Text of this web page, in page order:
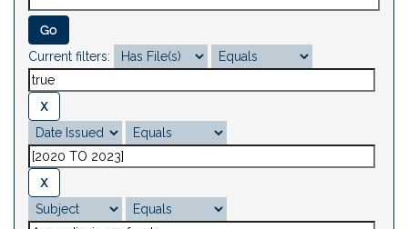
Current filters: